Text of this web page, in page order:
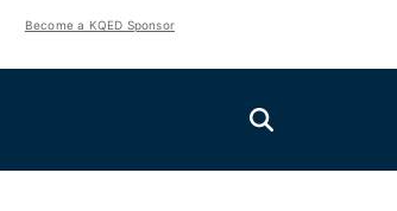
Become a KQED Sponsor